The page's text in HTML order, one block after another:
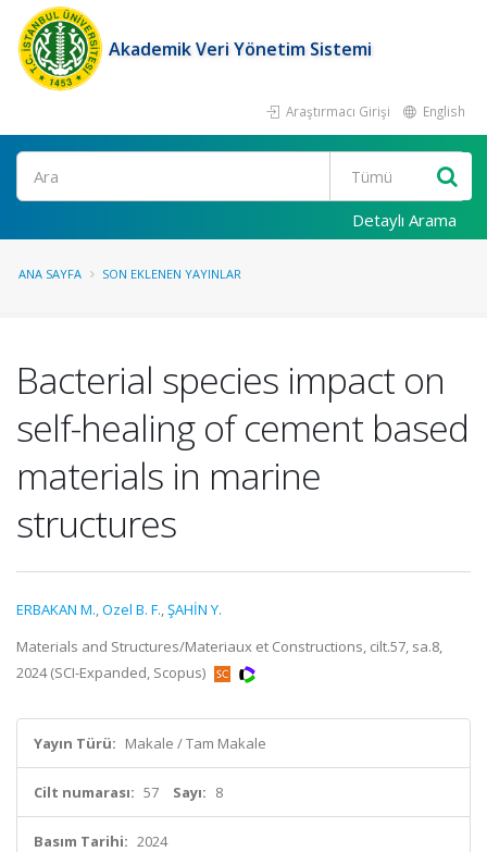
Akademik Veri Yönetim Sistemi
Araştırmacı Girişi English
Ara
Detaylı Arama
ANA SAYFA SON EKLENEN YAYINLAR
Bacterial species impact on
self-healing of cement based
materials in marine
structures
ERBAKAN M.,Ozel B. F.,ŞAHİN Y.
Materials and Structures/Materiaux et Constructions, cilt.57, sa.8,
2024 (SCI-Expanded, Scopus)
Yayın Türü: Makale / Tam Makale
Cilt numarası: 57 Sayı: 8
Basım Tarihi: 2024